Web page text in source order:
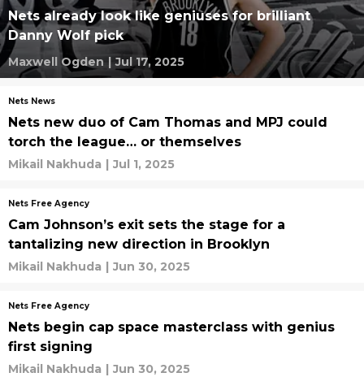
Nets already look like geniuses for brilliant
Danny Wolf pick
Maxwell Ogden | Jul 17, 2025
Nets News
Nets new duo of Cam Thomas and MPJ could
torch the league… or themselves
Mikail Nakhuda | Jul 1, 2025
Nets Free Agency
Cam Johnson’s exit sets the stage for a
tantalizing new direction in Brooklyn
Mikail Nakhuda | Jun 30, 2025
Nets Free Agency
Nets begin cap space masterclass with genius
first signing
Mikail Nakhuda | Jun 30, 2025